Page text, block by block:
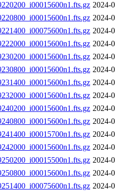
2024-
2024-
2024-
2024-
2024-
2024-
2024-
2024-
2024-
2024-
2024-
2024-
2024-
2024-
2024-